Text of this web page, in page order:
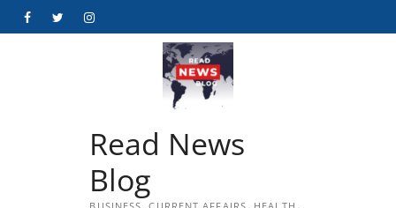
FacebookTwitterInstagram
Read News
Blog